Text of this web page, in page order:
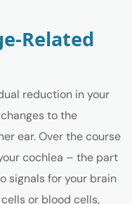
Related
reduction in your
to the
ear. Over the course
cochlea – the part
signals for your brain
or blood cells,